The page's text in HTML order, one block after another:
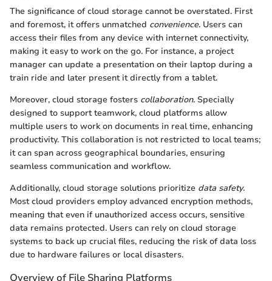
The significance of cloud storage cannot be overstated. First
and foremost, it offers unmatched convenience. Users can
access their files from any device with internet connectivity,
making it easy to work on the go. For instance, a project
manager can update a presentation on their laptop during a
train ride and later present it directly from a tablet.
Moreover, cloud storage fosters collaboration. Specially
designed to support teamwork, cloud platforms allow
multiple users to work on documents in real time, enhancing
productivity. This collaboration is not restricted to local teams;
it can span across geographical boundaries, ensuring
seamless communication and workflow.
Additionally, cloud storage solutions prioritize data safety.
Most cloud providers employ advanced encryption methods,
meaning that even if unauthorized access occurs, sensitive
data remains protected. Users can rely on cloud storage
systems to back up crucial files, reducing the risk of data loss
due to hardware failures or local disasters.
Overview of File Sharing Platforms